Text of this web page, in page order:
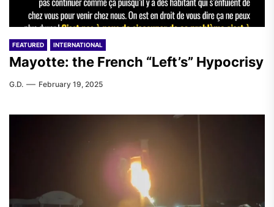
FEATURED INTERNATIONAL
Mayotte: the French “Left’s” Hypocrisy
G.D. February 19, 2025